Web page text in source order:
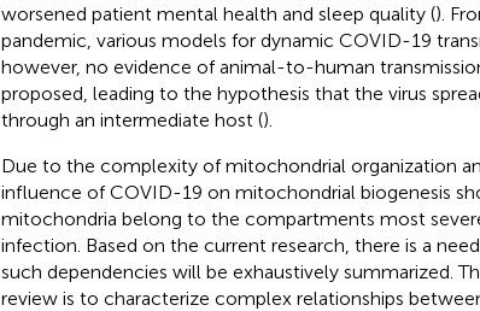
worsened patient mental health and sleep quality ().
pandemic, various models for dynamic COVID-19
however, no evidence of animal-to-human
proposed, leading to the hypothesis that the virus
through an intermediate host ().
Due to the complexity of mitochondrial organization
influence of COVID-19 on mitochondrial biogenesis
mitochondria belong to the compartments most
infection. Based on the current research, there is a
such dependencies will be exhaustively summarized.
review is to characterize complex relationships